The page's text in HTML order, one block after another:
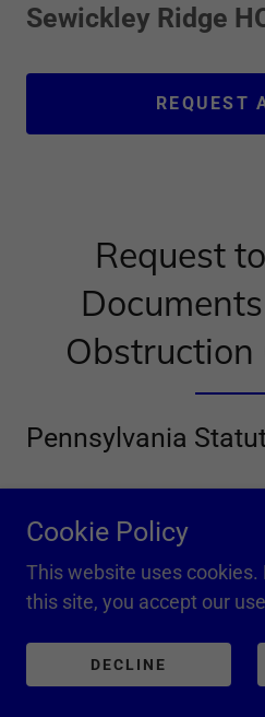
Sewickley Ridge
REQUEST
Request
Obstruction
Pennsylvania
Cookie Policy
This website uses cookies.
this site, you accept our
DECLINE